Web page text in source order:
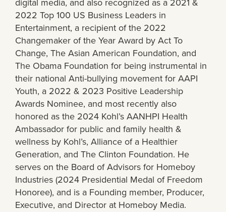
2022 Top 100 US Business Leaders in
Entertainment, a recipient of the 2022
Changemaker of the Year Award by Act To
Change, The Asian American Foundation, and
The Obama Foundation for being instrumental in
their national Anti-bullying movement for AAPI
Youth, a 2022 & 2023 Positive Leadership
Awards Nominee, and most recently also
honored as the 2024 Kohl’s AANHPI Health
Ambassador for public and family health &
wellness by Kohl’s, Alliance of a Healthier
Generation, and The Clinton Foundation. He
serves on the Board of Advisors for Homeboy
Industries (2024 Presidential Medal of Freedom
Honoree), and is a Founding member, Producer,
Executive, and Director at Homeboy Media.